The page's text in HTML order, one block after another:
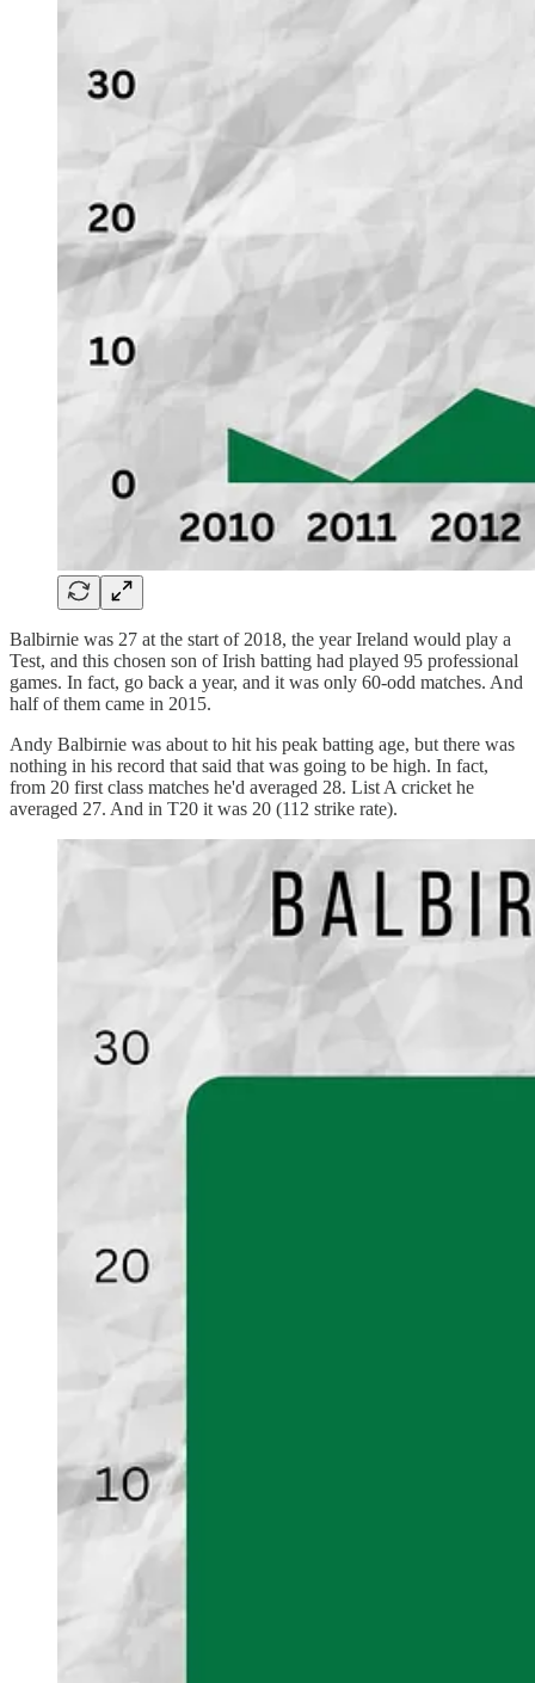
Balbirnie was 27 at the start of 2018, the year Ireland would play a
Test, and this chosen son of Irish batting had played 95 professional
games. In fact, go back a year, and it was only 60-odd matches. And
half of them came in 2015.
Andy Balbirnie was about to hit his peak batting age, but there was
nothing in his record that said that was going to be high. In fact,
from 20 first class matches he'd averaged 28. List A cricket he
averaged 27. And in T20 it was 20 (112 strike rate).